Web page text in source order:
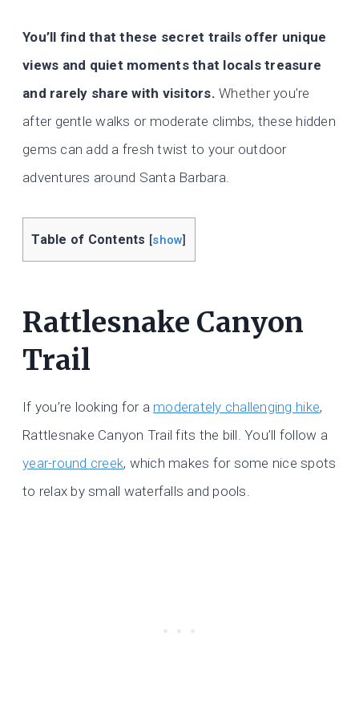
You’ll find that these secret trails offer unique
views and quiet moments that locals treasure
and rarely share with visitors. Whether you’re
after gentle walks or moderate climbs, these hidden
gems can add a fresh twist to your outdoor
adventures around Santa Barbara.
Table of Contents [show]
Rattlesnake Canyon
Trail
If you’re looking for a moderately challenging hike,
Rattlesnake Canyon Trail fits the bill. You’ll follow a
year-round creek, which makes for some nice spots
to relax by small waterfalls and pools.